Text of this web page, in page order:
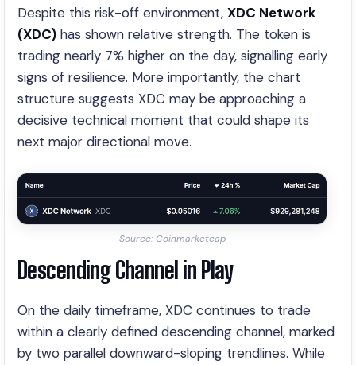
Despite this risk-off environment, XDC Network
(XDC) has shown relative strength. The token is
trading nearly 7% higher on the day, signalling early
signs of resilience. More importantly, the chart
structure suggests XDC may be approaching a
decisive technical moment that could shape its
next major directional move.
Source: Coinmarketcap
Descending Channel in Play
On the daily timeframe, XDC continues to trade
within a clearly defined descending channel, marked
by two parallel downward-sloping trendlines. While